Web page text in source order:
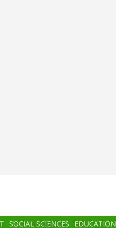
SOCIAL SCIENCES EDUCATION